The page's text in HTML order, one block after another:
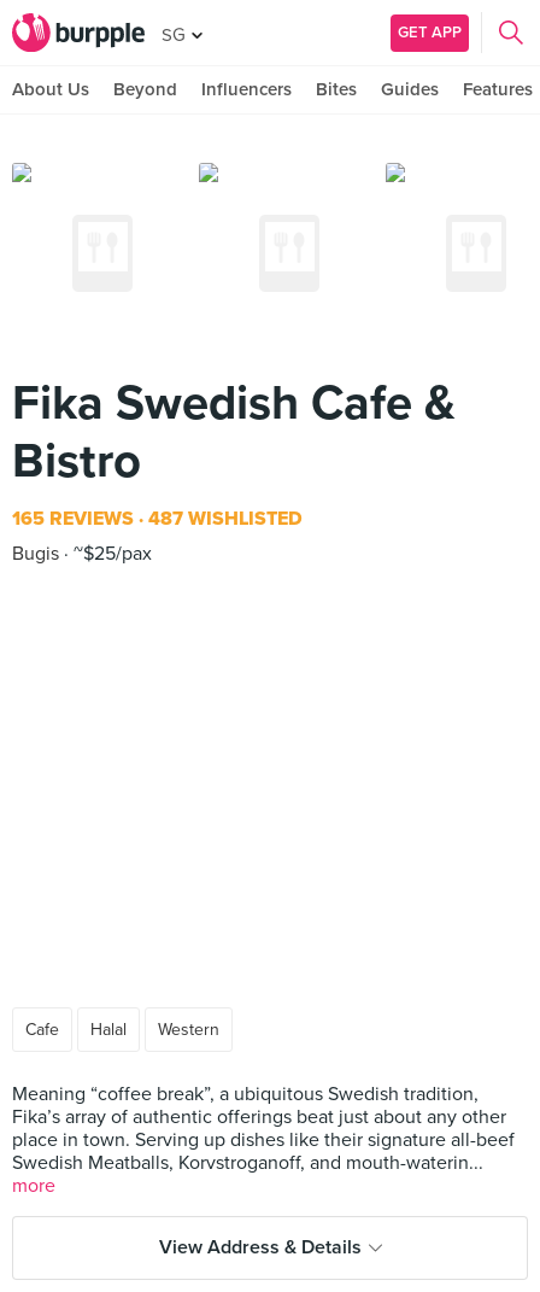
SG GET APP
About Us Beyond Influencers Bites Guides Features
Fika Swedish Cafe &
Bistro
165 REVIEWS 487 WISHLISTED
Bugis ~$25/pax
Cafe Halal Western
Meaning “coffee break”, a ubiquitous Swedish tradition,
Fika’s array of authentic offerings beat just about any other
place in town. Serving up dishes like their signature all-beef
Swedish Meatballs, Korvstroganoff, and mouth-waterin...
more
View Address & Details